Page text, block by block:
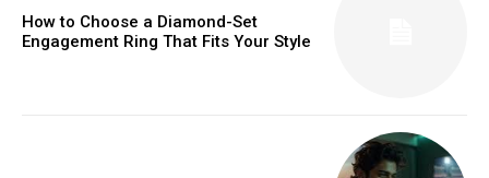
How to Choose a Diamond-Set
Engagement Ring That Fits Your Style